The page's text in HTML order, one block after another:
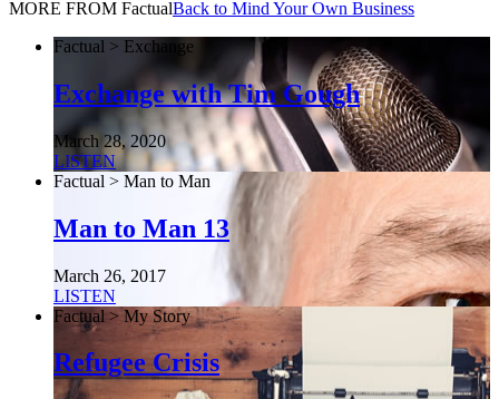
MORE FROM FactualBack to Mind Your Own Business
Factual > Exchange
Exchange with Tim Gough
March 28, 2020
LISTEN
Factual > Man to Man
Man to Man 13
March 26, 2017
LISTEN
Factual > My Story
Refugee Crisis